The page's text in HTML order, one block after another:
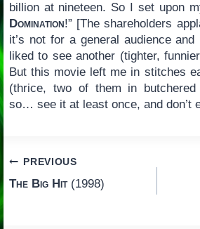
billion at nineteen. So I set upon
Domination!” [The shareholders
it’s not for a general audience and
liked to see another (tighter,
But this movie left me in stitches
(thrice, two of them in butchered
so… see it at least once, and don’t
Post
navigation
PREVIOUS
The Big Hit(1998)